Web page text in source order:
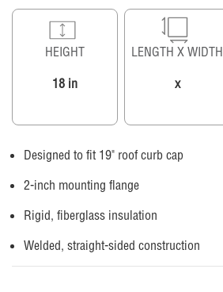
HEIGHT
18 in
LENGTH X WIDTH
x
Designed to fit 19" roof curb cap
2-inch mounting flange
Rigid, fiberglass insulation
Welded, straight-sided construction